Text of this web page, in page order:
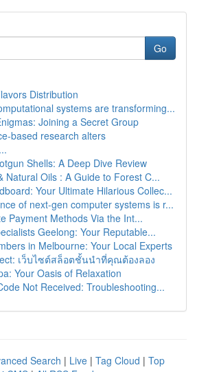
Go
Distribution
systems are transforming...
Joining a Secret Group
based research alters
Shells: A Deep Dive Review
Natural Oils : A Guide to Forest C...
Your Ultimate Hilarious Collec...
of next-gen computer systems is r...
Payment Methods Via the Int...
Geelong: Your Reputable...
in Melbourne: Your Local Experts
เว็บไซต์สล็อตชั้นนำที่คุณต้องลอง
Your Oasis of Relaxation
Not Received: Troubleshooting...
Search | Live | Tag Cloud | Top